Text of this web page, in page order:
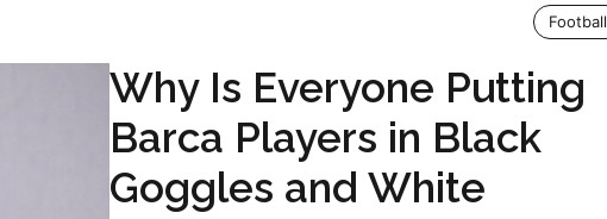
Football
Why Is Everyone Putting
Barca Players in Black
Goggles and White